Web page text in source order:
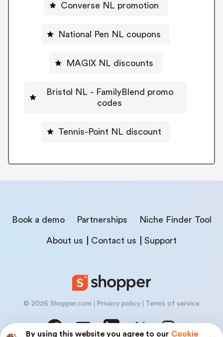
By using this website you agree to our Cookie
Converse NL promotion
National Pen NL coupons
MAGIX NL discounts
Bristol NL - FamilyBlend promo
codes
Tennis-Point NL discount
Book a demo Partnerships Niche Finder Tool
About us Contact us Support
© 2026 Shopper.com Privacy policy Terms of service